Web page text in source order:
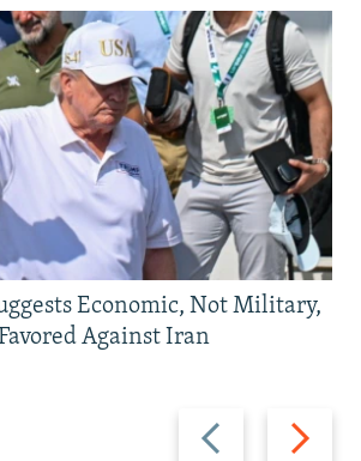
Previous
slide
Next
slide
Economic, Not Military,
Against Iran